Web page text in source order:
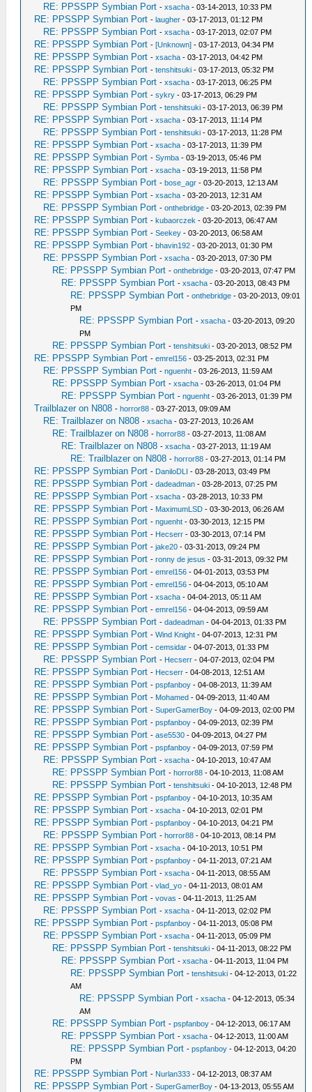
RE: PPSSPP Symbian Port -xsacha - 03-14-2013, 10:33 PM
RE: PPSSPP Symbian Port -laugher - 03-17-2013, 01:12 PM
RE: PPSSPP Symbian Port -xsacha - 03-17-2013, 02:07 PM
RE: PPSSPP Symbian Port -[Unknown] - 03-17-2013, 04:34 PM
RE: PPSSPP Symbian Port -xsacha - 03-17-2013, 04:42 PM
RE: PPSSPP Symbian Port -tenshitsuki - 03-17-2013, 05:32 PM
RE: PPSSPP Symbian Port -xsacha - 03-17-2013, 06:25 PM
RE: PPSSPP Symbian Port -sykry - 03-17-2013, 06:29 PM
RE: PPSSPP Symbian Port -tenshitsuki - 03-17-2013, 06:39 PM
RE: PPSSPP Symbian Port -xsacha - 03-17-2013, 11:14 PM
RE: PPSSPP Symbian Port -tenshitsuki - 03-17-2013, 11:28 PM
RE: PPSSPP Symbian Port -xsacha - 03-17-2013, 11:39 PM
RE: PPSSPP Symbian Port -Symba - 03-19-2013, 05:46 PM
RE: PPSSPP Symbian Port -xsacha - 03-19-2013, 11:58 PM
RE: PPSSPP Symbian Port -bose_agr - 03-20-2013, 12:13 AM
RE: PPSSPP Symbian Port -xsacha - 03-20-2013, 12:31 AM
RE: PPSSPP Symbian Port -onthebridge - 03-20-2013, 02:39 PM
RE: PPSSPP Symbian Port -kubaorczek - 03-20-2013, 06:47 AM
RE: PPSSPP Symbian Port -Seekey - 03-20-2013, 06:58 AM
RE: PPSSPP Symbian Port -bhavin192 - 03-20-2013, 01:30 PM
RE: PPSSPP Symbian Port -xsacha - 03-20-2013, 07:30 PM
RE: PPSSPP Symbian Port -onthebridge - 03-20-2013, 07:47 PM
RE: PPSSPP Symbian Port -xsacha - 03-20-2013, 08:43 PM
RE: PPSSPP Symbian Port -onthebridge - 03-20-2013, 09:01
PM
RE: PPSSPP Symbian Port -xsacha - 03-20-2013, 09:20
PM
RE: PPSSPP Symbian Port -tenshitsuki - 03-20-2013, 08:52 PM
RE: PPSSPP Symbian Port -emrel156 - 03-25-2013, 02:31 PM
RE: PPSSPP Symbian Port -nguenht - 03-26-2013, 11:59 AM
RE: PPSSPP Symbian Port -xsacha - 03-26-2013, 01:04 PM
RE: PPSSPP Symbian Port -nguenht - 03-26-2013, 01:39 PM
Trailblazer on N808 -horror88 - 03-27-2013, 09:09 AM
RE: Trailblazer on N808 -xsacha - 03-27-2013, 10:26 AM
RE: Trailblazer on N808 -horror88 - 03-27-2013, 11:08 AM
RE: Trailblazer on N808 -xsacha - 03-27-2013, 11:19 AM
RE: Trailblazer on N808 -horror88 - 03-27-2013, 01:14 PM
RE: PPSSPP Symbian Port - DaniloDLI - 03-28-2013, 03:49 PM
RE: PPSSPP Symbian Port -dadeadman - 03-28-2013, 07:25 PM
RE: PPSSPP Symbian Port -xsacha - 03-28-2013, 10:33 PM
RE: PPSSPP Symbian Port - MaximumLSD - 03-30-2013, 06:26 AM
RE: PPSSPP Symbian Port -nguenht - 03-30-2013, 12:15 PM
RE: PPSSPP Symbian Port - Hecserr - 03-30-2013, 07:14 PM
RE: PPSSPP Symbian Port -jake20 - 03-31-2013, 09:24 PM
RE: PPSSPP Symbian Port -ronny de jesus - 03-31-2013, 09:32 PM
RE: PPSSPP Symbian Port -emrel156 - 04-01-2013, 03:53 PM
RE: PPSSPP Symbian Port -emrel156 - 04-04-2013, 05:10 AM
RE: PPSSPP Symbian Port -xsacha - 04-04-2013, 05:11 AM
RE: PPSSPP Symbian Port -emrel156 - 04-04-2013, 09:59 AM
RE: PPSSPP Symbian Port -dadeadman - 04-04-2013, 01:33 PM
RE: PPSSPP Symbian Port -Wind Knight - 04-07-2013, 12:31 PM
RE: PPSSPP Symbian Port -cemsidar - 04-07-2013, 01:33 PM
RE: PPSSPP Symbian Port - Hecserr - 04-07-2013, 02:04 PM
RE: PPSSPP Symbian Port - Hecserr - 04-08-2013, 12:51 AM
RE: PPSSPP Symbian Port -pspfanboy - 04-08-2013, 11:39 AM
RE: PPSSPP Symbian Port - Mohamed - 04-09-2013, 11:40 AM
RE: PPSSPP Symbian Port -SuperGamerBoy - 04-09-2013, 02:00 PM
RE: PPSSPP Symbian Port -pspfanboy - 04-09-2013, 02:39 PM
RE: PPSSPP Symbian Port -ase5530 - 04-09-2013, 04:27 PM
RE: PPSSPP Symbian Port -pspfanboy - 04-09-2013, 07:59 PM
RE: PPSSPP Symbian Port -xsacha - 04-10-2013, 10:47 AM
RE: PPSSPP Symbian Port -horror88 - 04-10-2013, 11:08 AM
RE: PPSSPP Symbian Port -tenshitsuki - 04-10-2013, 12:48 PM
RE: PPSSPP Symbian Port -pspfanboy - 04-10-2013, 10:35 AM
RE: PPSSPP Symbian Port -xsacha - 04-10-2013, 02:01 PM
RE: PPSSPP Symbian Port -pspfanboy - 04-10-2013, 04:21 PM
RE: PPSSPP Symbian Port -horror88 - 04-10-2013, 08:14 PM
RE: PPSSPP Symbian Port -xsacha - 04-10-2013, 10:51 PM
RE: PPSSPP Symbian Port -pspfanboy - 04-11-2013, 07:21 AM
RE: PPSSPP Symbian Port -xsacha - 04-11-2013, 08:55 AM
RE: PPSSPP Symbian Port -vlad_yo - 04-11-2013, 08:01 AM
RE: PPSSPP Symbian Port -vovas - 04-11-2013, 11:25 AM
RE: PPSSPP Symbian Port -xsacha - 04-11-2013, 02:02 PM
RE: PPSSPP Symbian Port -pspfanboy - 04-11-2013, 05:08 PM
RE: PPSSPP Symbian Port -xsacha - 04-11-2013, 05:09 PM
RE: PPSSPP Symbian Port -tenshitsuki - 04-11-2013, 08:22 PM
RE: PPSSPP Symbian Port -xsacha - 04-11-2013, 11:04 PM
RE: PPSSPP Symbian Port -tenshitsuki - 04-12-2013, 01:22
AM
RE: PPSSPP Symbian Port -xsacha - 04-12-2013, 05:34
AM
RE: PPSSPP Symbian Port -pspfanboy - 04-12-2013, 06:17 AM
RE: PPSSPP Symbian Port -xsacha - 04-12-2013, 11:00 AM
RE: PPSSPP Symbian Port -pspfanboy - 04-12-2013, 04:20
PM
RE: PPSSPP Symbian Port - Nurlan333 - 04-12-2013, 08:37 AM
RE: PPSSPP Symbian Port -SuperGamerBoy - 04-13-2013, 05:55 AM